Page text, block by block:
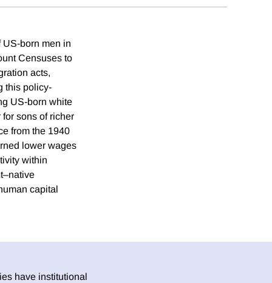
born men in
Censuses to
acts,
this policy-
US-born white
sons of richer
from the 1940
lower wages
within
capital
have institutional